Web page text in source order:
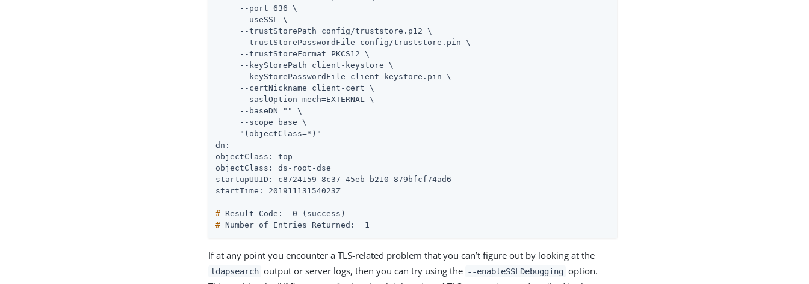
     --port 636 \
     --useSSL \
     --trustStorePath config/truststore.p12 \
     --trustStorePasswordFile config/truststore.pin \
     --trustStoreFormat PKCS12 \
     --keyStorePath client-keystore \
     --keyStorePasswordFile client-keystore.pin \
     --certNickname client-cert \
     --saslOption mech=EXTERNAL \
     --baseDN "" \
     --scope base \
     "(objectClass=*)"
dn:
objectClass: top
objectClass: ds-root-dse
startupUUID: c8724159-8c37-45eb-b210-879bfcf74ad6
# Result Code:  0 (success)
# Number of Entries Returned:  1
If at any point you encounter a TLS-related problem that you can’t figure out by looking at the
ldapsearch output or server logs, then you can try using the --enableSSLDebugging option.